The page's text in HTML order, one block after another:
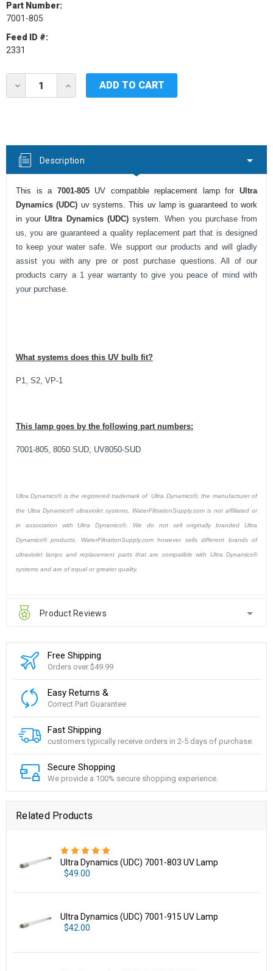
Part Number:
7001-805
Feed ID #:
2331
Stock:
DECREASE
QUANTITY
7001-
805
UV
LAMP
INCREASE
QUANTITY
7001-
UV
LAMP
Description
This is a 7001-805UV compatible replacement lamp forUltra
Dynamics (UDC) uv systems. This uv lamp is guaranteed to work
in yourUltra Dynamics (UDC)system.When you purchase from
us, you are guaranteed a quality replacement part that is designed
to keep your water safe. We support our products and will gladly
assist you with any pre or post purchase questions. All of our
products carry a 1 year warranty to give you peace of mind with
your purchase.
What systems does this UV bulb fit?
P1, S2, VP-1
This lamp goes by the following part numbers:
7001-805, 8050 SUD, UV8050-SUD
Ultra Dynamics® is the registered trademark of Ultra Dynamics®, the manufacturer of
the Ultra Dynamics® ultraviolet systems. WaterFiltrationSupply.com is not affiliated or
in association with Ultra Dynamics®. We do not sell originally branded Ultra
Dynamics® products. WaterFiltrationSupply.com however sells different brands of
ultraviolet lamps and replacement parts that are compatible with Ultra Dynamics®
systems and are of equal or greater quality.
Product Reviews
Free Shipping
Orders over $49.99
Easy Returns &
Correct Part Guarantee
Fast Shipping
customers typically receive orders in 2-5 days of purchase.
Secure Shopping
We provide a 100% secure shopping experience.
Related Products
Ultra Dynamics (UDC) 7001-803 UV Lamp
$49.00
Ultra Dynamics (UDC) 7001-915 UV Lamp
$42.00